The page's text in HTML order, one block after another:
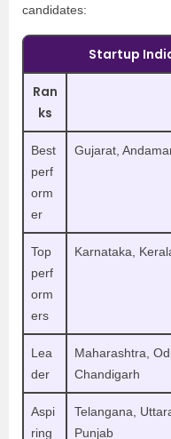
candidates:
Startup
Ran
ks
Best
perf
orm
er
Gujarat,
Top
perf
orm
ers
Karnataka,
Lea
der
Maharashtra,
Chandigarh
Aspi
ring
Telangana,
Punjab